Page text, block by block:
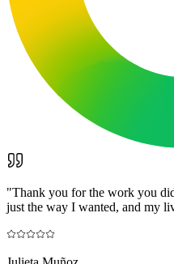
"Thank you for the work you
just the way I wanted, and my